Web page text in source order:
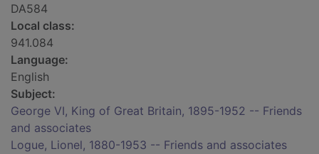
DA584
Local class:
941.084
Language:
English
Subject:
George VI, King of Great Britain, 1895-1952 -- Friends
and associates
Logue, Lionel, 1880-1953 -- Friends and associates